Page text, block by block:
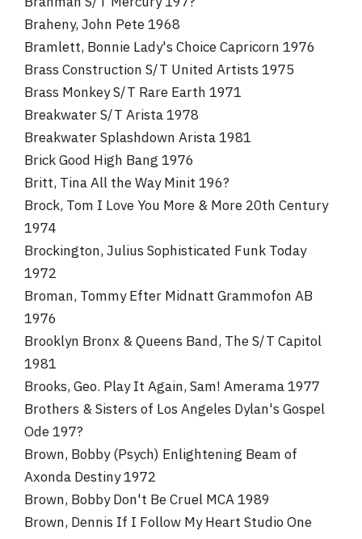
Braheny, John Pete 1968
Bramlett, Bonnie Lady's Choice Capricorn 1976
Brass Construction S/T United Artists 1975
Brass Monkey S/T Rare Earth 1971
Breakwater S/T Arista 1978
Breakwater Splashdown Arista 1981
Brick Good High Bang 1976
Britt, Tina All the Way Minit 196?
Brock, Tom I Love You More & More 20th Century
1974
Brockington, Julius Sophisticated Funk Today
1972
Broman, Tommy Efter Midnatt Grammofon AB
1976
Brooklyn Bronx & Queens Band, The S/T Capitol
1981
Brooks, Geo. Play It Again, Sam! Amerama 1977
Brothers & Sisters of Los Angeles Dylan's Gospel
Ode 197?
Brown, Bobby (Psych) Enlightening Beam of
Axonda Destiny 1972
Brown, Bobby Don't Be Cruel MCA 1989
Brown, Dennis If I Follow My Heart Studio One